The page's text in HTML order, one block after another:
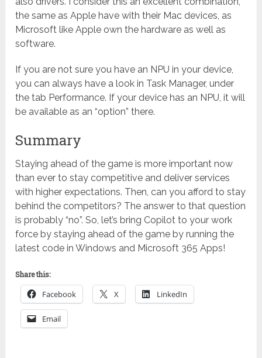
the same as Apple have with their Mac devices, as
Microsoft like Apple own the hardware as well as
software.
If you are not sure you have an NPU in your device,
you can always have a look in Task Manager, under
the tab Performance. If your device has an NPU, it will
be available as an “option” there.
Summary
Staying ahead of the game is more important now
than ever to stay competitive and deliver services
with higher expectations. Then, can you afford to stay
behind the competitors? The answer to that question
is probably “no”. So, let’s bring Copilot to your work
force by staying ahead of the game by running the
latest code in Windows and Microsoft 365 Apps!
Share this:
Facebook X LinkedIn
Email